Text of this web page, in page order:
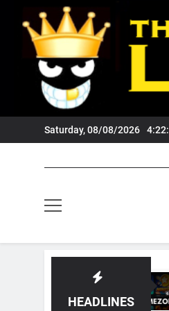
content
Saturday, 08/08/2026
HEADLINES3 Weeks